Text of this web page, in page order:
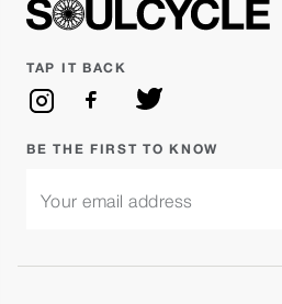
TAP IT BACK
BE THE FIRST TO KNOW
Your email address